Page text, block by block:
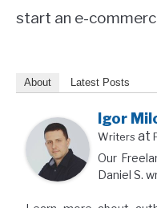
start an e-
About Latest Posts
Igor
Writers at
Our
Daniel S.